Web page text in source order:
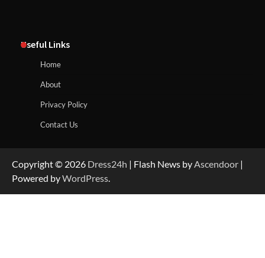
Useful Links
Home
About
Privacy Policy
Contact Us
Copyright © 2026 Dress24h | Flash News byAscendoor |
Powered byWordPress.